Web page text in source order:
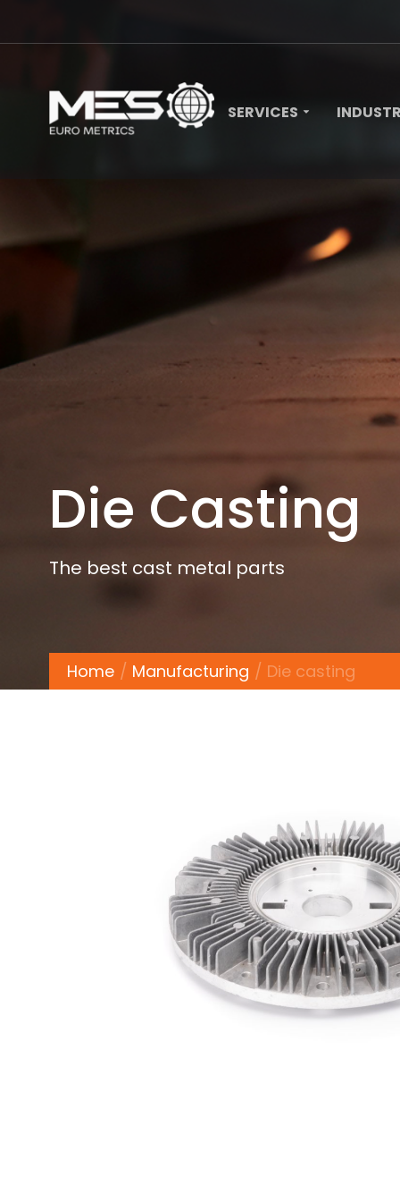
SERVICES
Die Casting
The best cast metal parts
Home Manufacturing Die casting